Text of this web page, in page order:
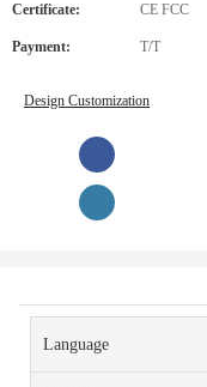
Certificate: CE FCC
Payment: T/T
Design Customization
Language